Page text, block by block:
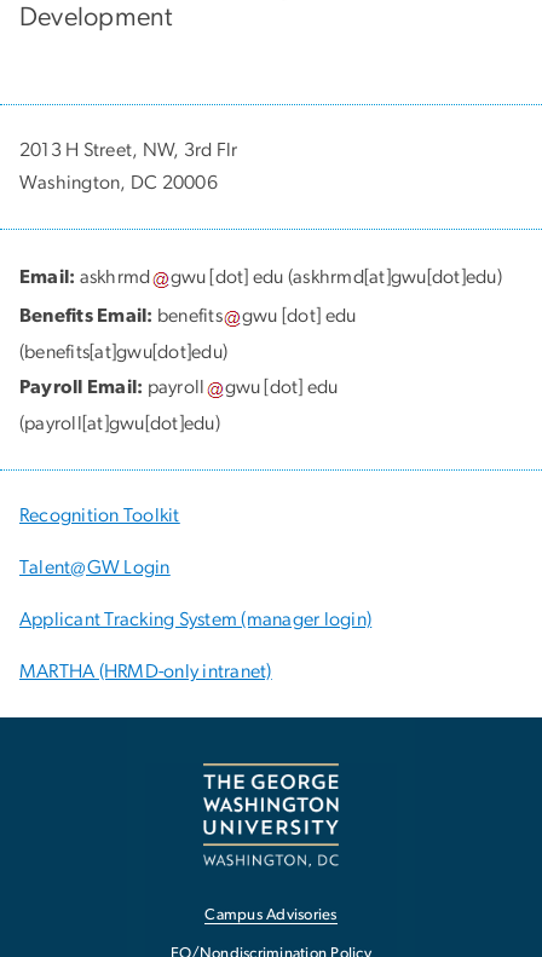
Development
2013 H Street, NW, 3rd Flr
Washington, DC 20006
Email: askhrmd gwu [dot] edu (askhrmd[at]gwu[dot]edu)
Benefits Email: benefits gwu [dot] edu
(benefits[at]gwu[dot]edu)
Payroll Email: payroll gwu [dot] edu
(payroll[at]gwu[dot]edu)
Recognition Toolkit
Talent@GW Login
Applicant Tracking System (manager login)
MARTHA (HRMD-only intranet)
Campus Advisories